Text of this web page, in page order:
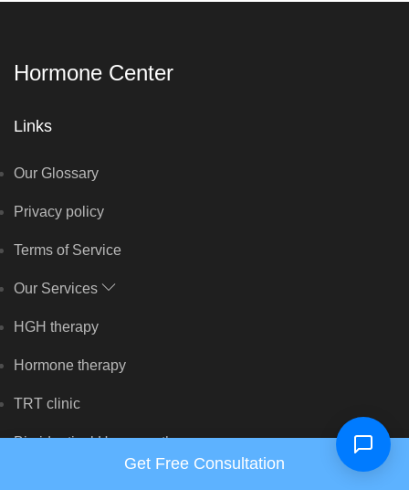
Hormone Center
Links
Our Glossary
Privacy policy
Terms of Service
Our Services
HGH therapy
Hormone therapy
TRT clinic
Bio identical Hormone therapy
Get Free Consultation